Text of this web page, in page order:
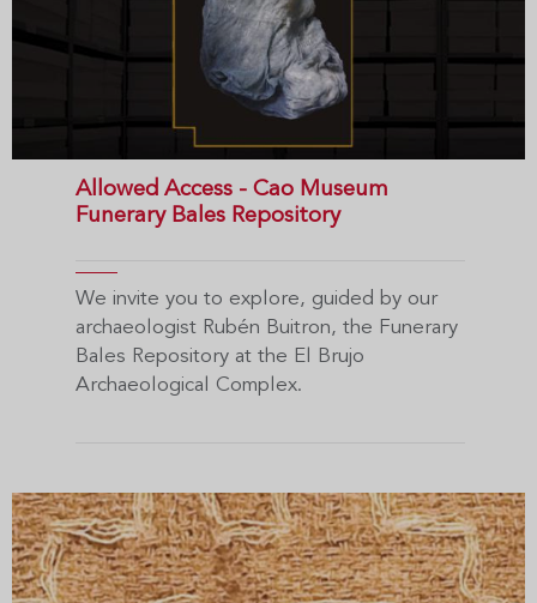
Allowed Access - Cao Museum
Funerary Bales Repository
We invite you to explore, guided by our
archaeologist Rubén Buitron, the Funerary
Bales Repository at the El Brujo
Archaeological Complex.